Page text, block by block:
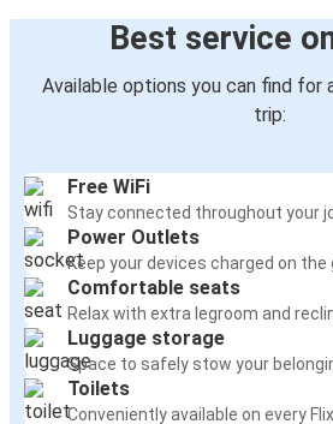
Best service
Available options you can find for
trip:
Free WiFi
Stay connected throughout your
Power Outlets
Keep your devices charged on the
Comfortable seats
Relax with extra legroom and
Luggage storage
Space to safely stow your
Toilets
Conveniently available on every